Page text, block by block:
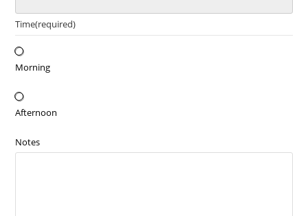
Time(required)
Morning
Afternoon
Notes